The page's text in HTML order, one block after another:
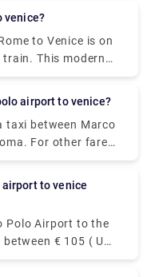
venice?
to Venice is on
train. This modern
your destination
airport to venice?
taxi between Marco
For other fares,
luggage, late-
for an estimate if
Polo Airport to the
€ 105 ( US$
The price from